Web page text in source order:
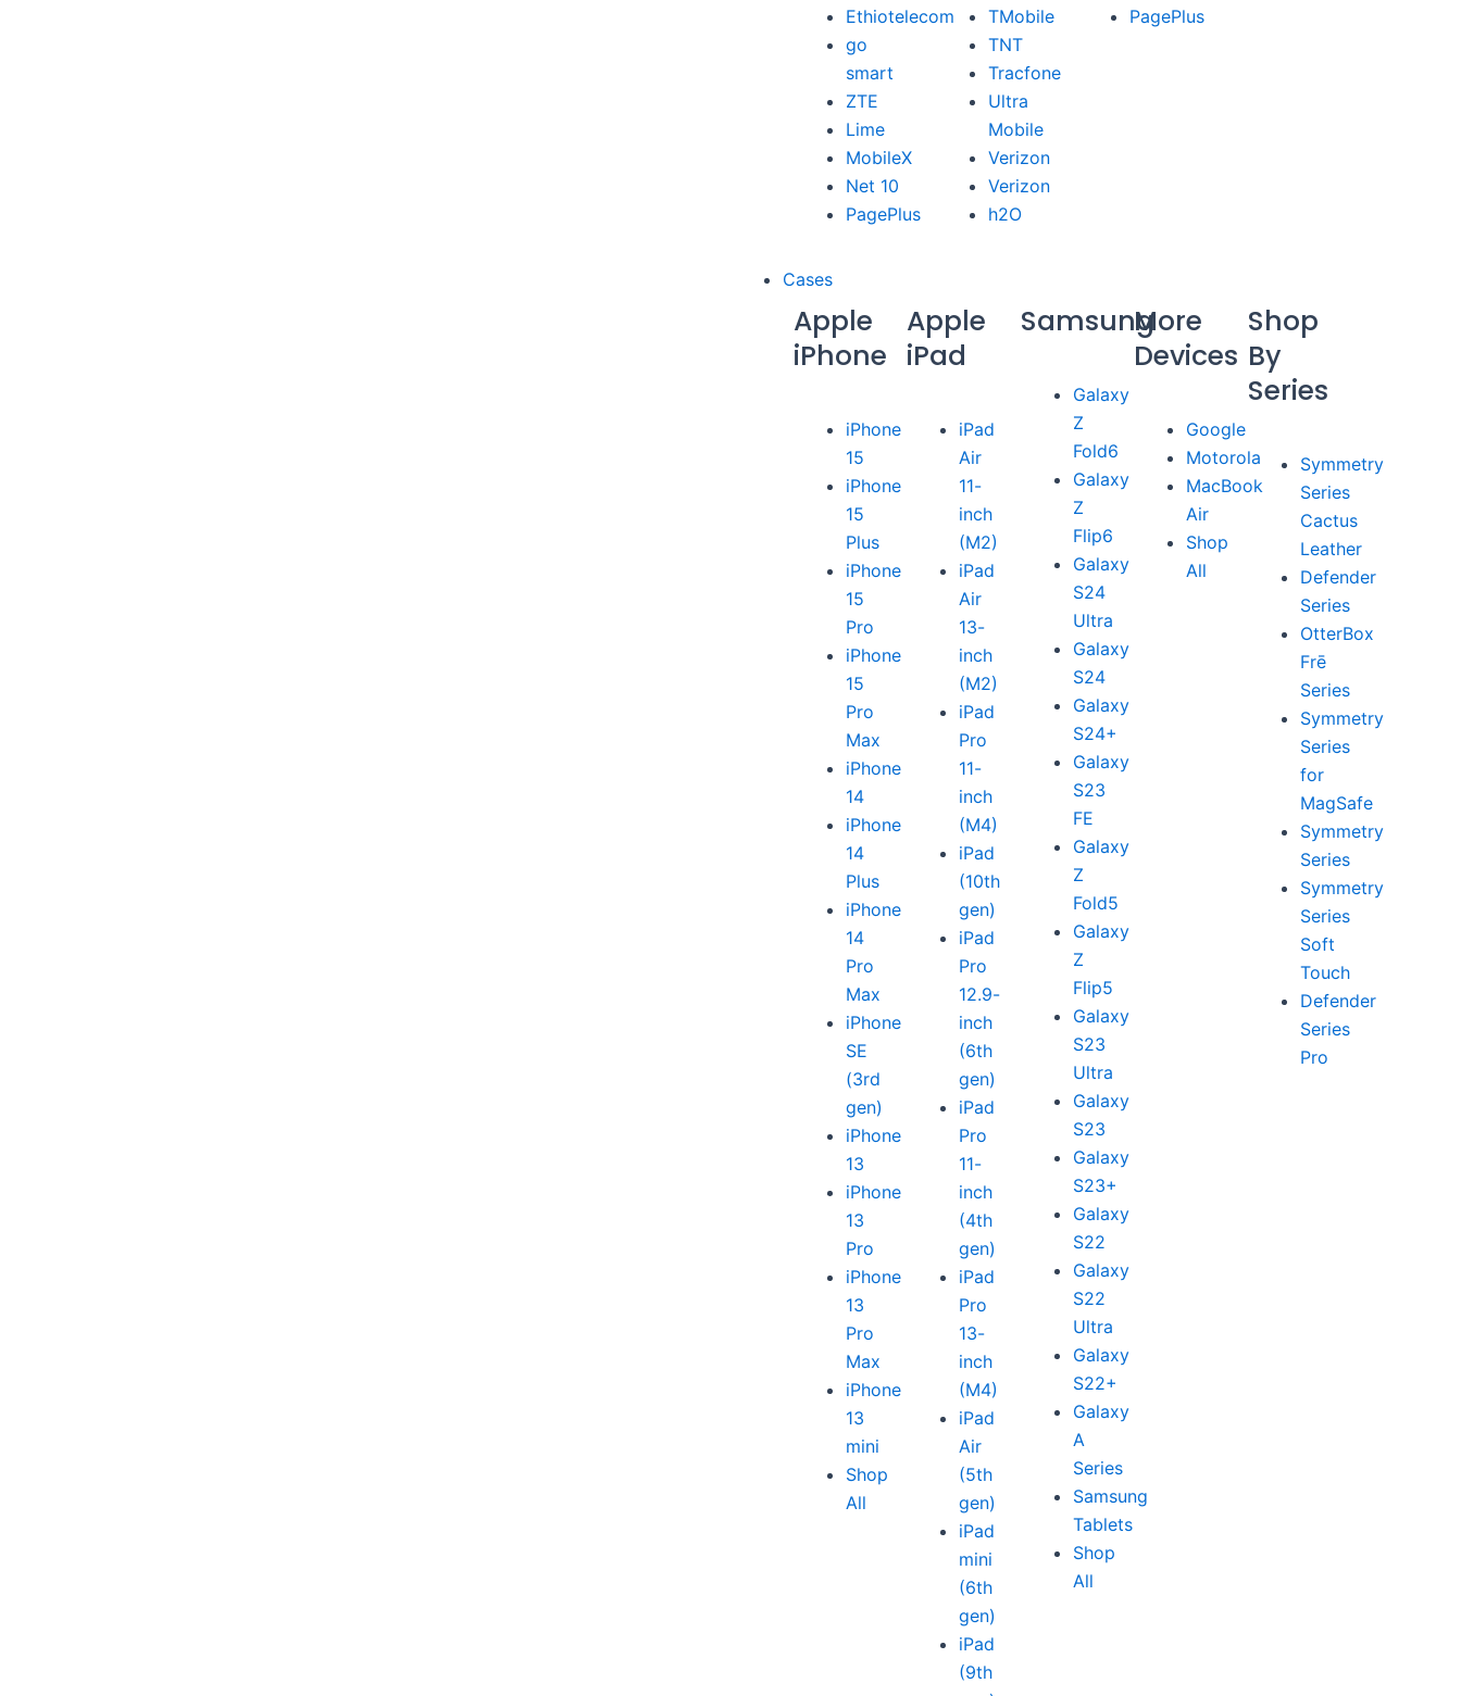
Ethiotelecom
go
smart
ZTE
Lime
MobileX
Net 10
PagePlus
TMobile
TNT
Tracfone
Ultra
Mobile
Verizon
Verizon
h2O
PagePlus
Cases
Apple
iPhone
iPhone
15
iPhone
15
Plus
iPhone
15
Pro
iPhone
15
Pro
Max
iPhone
14
iPhone
14
Plus
iPhone
14
Pro
Max
iPhone
SE
(3rd
gen)
iPhone
13
iPhone
13
Pro
iPhone
13
Pro
Max
iPhone
13
mini
Shop
All
Apple
iPad
iPad
Air
11-
inch
(M2)
iPad
Air
13-
inch
(M2)
iPad
Pro
11-
inch
(M4)
iPad
(10th
gen)
iPad
Pro
12.9-
inch
(6th
gen)
iPad
Pro
11-
inch
(4th
gen)
iPad
Pro
13-
inch
(M4)
iPad
Air
(5th
gen)
iPad
mini
(6th
gen)
iPad
(9th
Samsung
Galaxy
Z
Fold6
Galaxy
Z
Flip6
Galaxy
S24
Ultra
Galaxy
S24
Galaxy
S24+
Galaxy
S23
FE
Galaxy
Z
Fold5
Galaxy
Z
Flip5
Galaxy
S23
Ultra
Galaxy
S23
Galaxy
S23+
Galaxy
S22
Galaxy
S22
Ultra
Galaxy
S22+
Galaxy
A
Series
Samsung
Tablets
Shop
All
More
Devices
Google
Motorola
MacBook
Air
Shop
All
Shop
By
Series
Symmetry
Series
Cactus
Leather
Defender
Series
OtterBox
Frē
Series
Symmetry
Series
for
MagSafe
Symmetry
Series
Symmetry
Series
Soft
Touch
Defender
Series
Pro